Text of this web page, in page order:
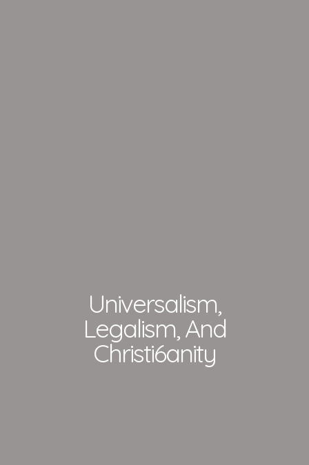
Universalism,
Legalism, And
Christi6anity